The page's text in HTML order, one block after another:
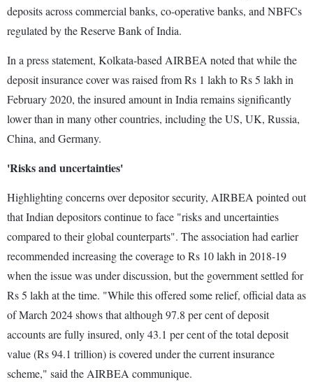
deposits across commercial banks, co-operative banks, and NBFCs
regulated by the Reserve Bank of India.
In a press statement, Kolkata-based AIRBEA noted that while the
deposit insurance cover was raised from Rs 1 lakh to Rs 5 lakh in
February 2020, the insured amount in India remains significantly
lower than in many other countries, including the US, UK, Russia,
China, and Germany.
'Risks and uncertainties'
Highlighting concerns over depositor security, AIRBEA pointed out
that Indian depositors continue to face "risks and uncertainties
compared to their global counterparts". The association had earlier
recommended increasing the coverage to Rs 10 lakh in 2018-19
when the issue was under discussion, but the government settled for
Rs 5 lakh at the time. "While this offered some relief, official data as
of March 2024 shows that although 97.8 per cent of deposit
accounts are fully insured, only 43.1 per cent of the total deposit
value (Rs 94.1 trillion) is covered under the current insurance
scheme," said the AIRBEA communique.